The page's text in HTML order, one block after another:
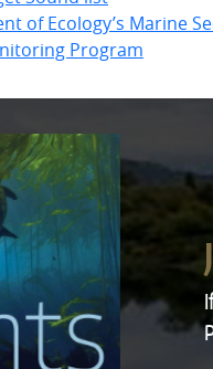
of Ecology’s Marine
Program